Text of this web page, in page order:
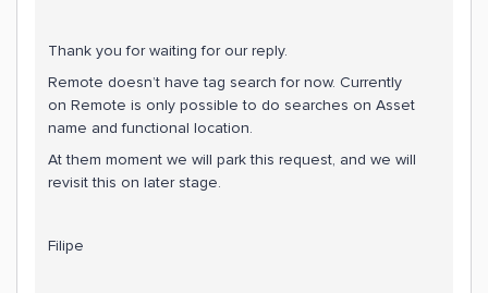
Thank you for waiting for our reply.
Remote doesn’t have tag search for now. Currently
on Remote is only possible to do searches on Asset
name and functional location.
At them moment we will park this request, and we will
revisit this on later stage.
Filipe